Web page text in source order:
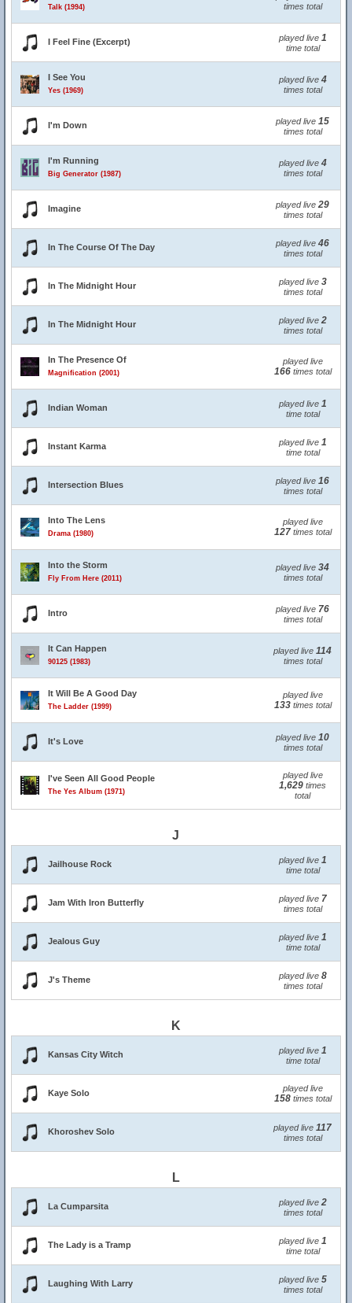
Talk (1994) times total
I Feel Fine (Excerpt) played live 1
time total
I See You
Yes (1969)
played live 4
times total
I'm Down played live 15
times total
I'm Running
Big Generator (1987)
played live 4
times total
Imagine played live 29
times total
In The Course Of The Day played live 46
times total
In The Midnight Hour played live 3
times total
In The Midnight Hour played live 2
times total
In The Presence Of
Magnification (2001)
played live
166times total
Indian Woman played live 1
time total
Instant Karma played live 1
time total
Intersection Blues played live 16
times total
Into The Lens
Drama (1980)
played live
127times total
Into the Storm
Fly From Here (2011)
played live 34
times total
Intro played live 76
times total
It Can Happen
90125 (1983)
played live 114
times total
It Will Be A Good Day
The Ladder (1999)
played live
133times total
It's Love played live 10
times total
I've Seen All Good People
The Yes Album (1971)
played live
1,629 times
total
J
Jailhouse Rock played live 1
time total
Jam With Iron Butterfly played live 7
times total
Jealous Guy played live 1
time total
J's Theme played live 8
times total
K
Kansas City Witch played live 1
time total
Kaye Solo played live
158times total
Khoroshev Solo played live 117
times total
L
La Cumparsita played live 2
times total
The Lady is a Tramp played live 1
time total
Laughing With Larry played live 5
times total